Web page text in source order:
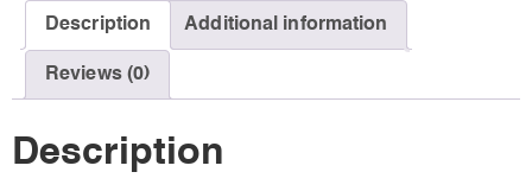
Description Additional information
Reviews (0)
Description